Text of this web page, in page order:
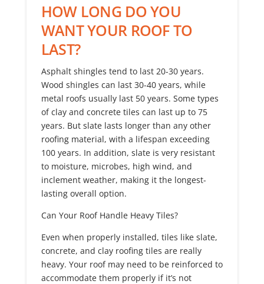
HOW LONG DO YOU
WANT YOUR ROOF TO
LAST?
Asphalt shingles tend to last 20-30 years.
Wood shingles can last 30-40 years, while
metal roofs usually last 50 years. Some types
of clay and concrete tiles can last up to 75
years. But slate lasts longer than any other
roofing material, with a lifespan exceeding
100 years. In addition, slate is very resistant
to moisture, microbes, high wind, and
inclement weather, making it the longest-
lasting overall option.
Can Your Roof Handle Heavy Tiles?
Even when properly installed, tiles like slate,
concrete, and clay roofing tiles are really
heavy. Your roof may need to be reinforced to
accommodate them properly if it’s not